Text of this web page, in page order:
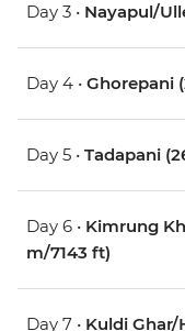
Day 3 • Nayapul/
Day 4 • Ghorepani
Day 5 • Tadapani
Day 6 • Kimrung
m/7143 ft)
Day 7 • Kuldi